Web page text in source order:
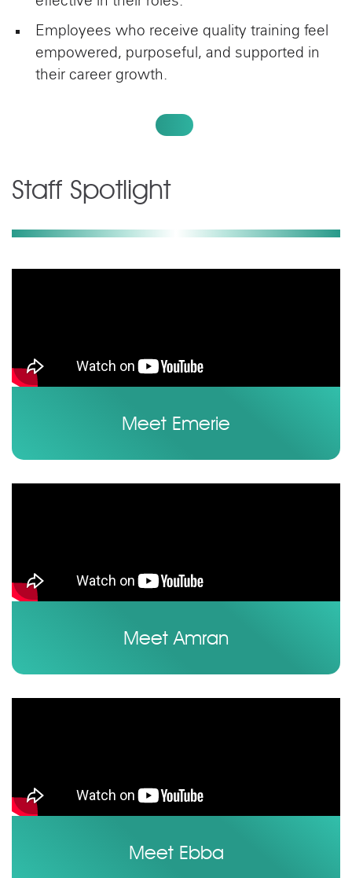
Employees who receive quality training feel
empowered, purposeful, and supported in
their career growth.
Staff Spotlight
Meet Emerie
Meet Amran
Meet Ebba